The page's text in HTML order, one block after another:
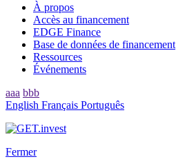
À propos
Accès au financement
EDGE Finance
Base de données de financement
Ressources
Événements
aaa bbb
English Français Português
Fermer